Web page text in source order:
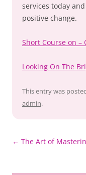
services today
positive change.
Short Course on –
Looking On The
This entry was
admin.
Post
← The Art of